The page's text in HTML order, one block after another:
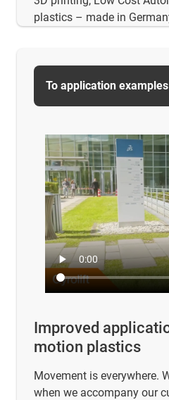
plastics – made in
Improved
motion plastics
Movement is everywhere.
when we accompany our
To application examples